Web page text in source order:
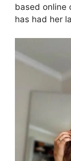
based online
has had her